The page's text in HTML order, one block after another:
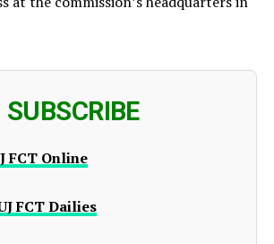
SUBSCRIBE
FCT Online
FCT Dailies